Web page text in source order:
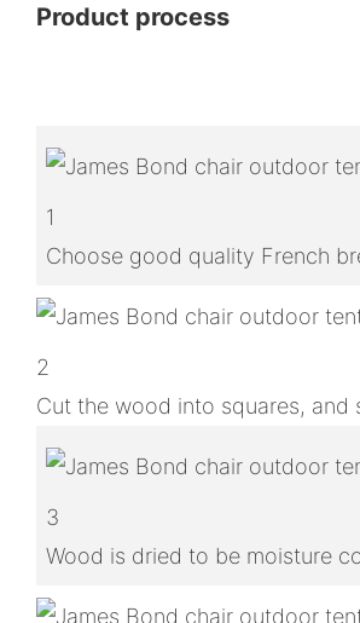
Product process
1
Choose good quality French
2
Cut the wood into squares, and
3
Wood is dried to be moisture